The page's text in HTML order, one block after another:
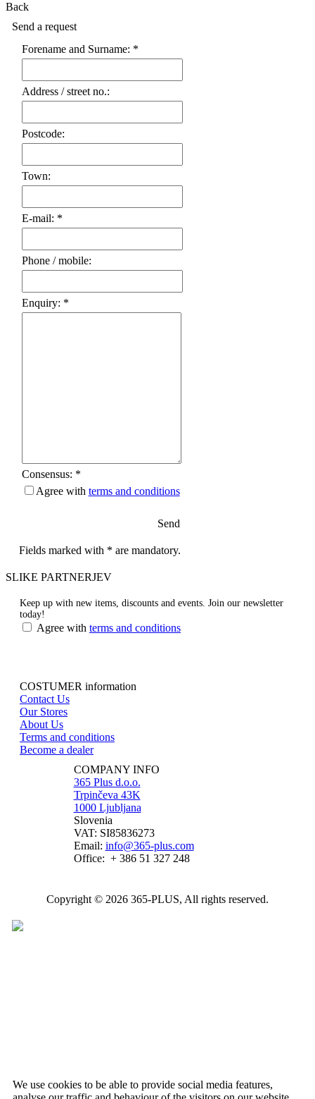
Back
Send a request
Forename and Surname: *
Address / street no.:
Postcode:
Town:
E-mail: *
Phone / mobile:
Enquiry: *
Consensus: *
Agree with terms and conditions
Send
Fields marked with * are mandatory.
SLIKE PARTNERJEV
Keep up with new items, discounts and events. Join our newsletter
today!
Agree with terms and conditions
COSTUMER information
Contact Us
Our Stores
About Us
Terms and conditions
Become a dealer
COMPANY INFO
365 Plus d.o.o.
Trpinčeva 43K
1000 Ljubljana
Slovenia
VAT: SI85836273
Email: info@365-plus.com
Office: + 386 51 327 248
Copyright © 2026 365-PLUS, All rights reserved.
We use cookies to be able to provide social media features,